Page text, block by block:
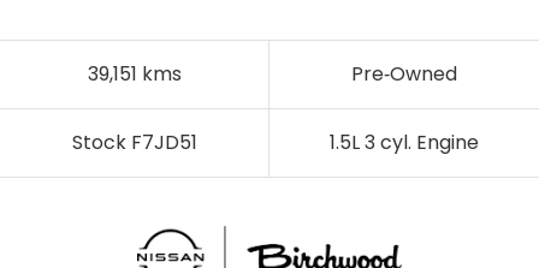
39,151 kms Pre‑Owned
Stock F7JD51 1.5L 3 cyl. Engine